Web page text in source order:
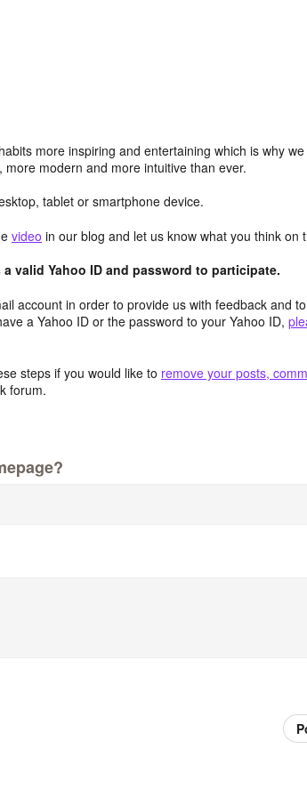
more inspiring and entertaining which is why
modern and more intuitive than ever.
tablet or smartphone device.
video in our blog and let us know what you think on
valid Yahoo ID and password to participate.
account in order to provide us with feedback and
a Yahoo ID or the password to your Yahoo ID,
steps if you would like to remove your posts,
forum.